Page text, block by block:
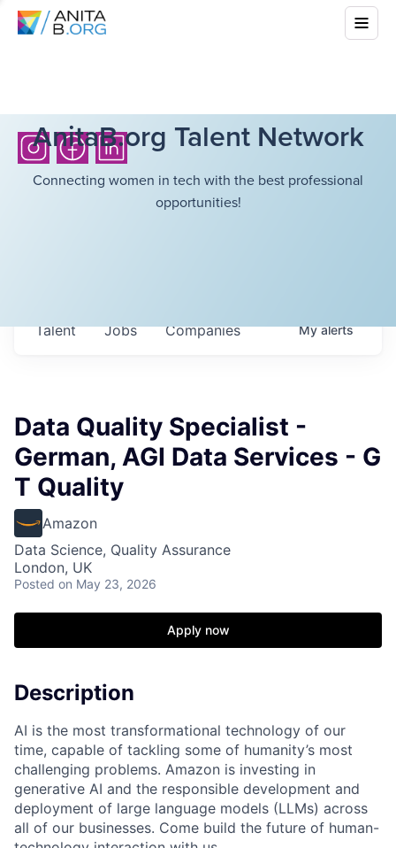
AnitaB.org Talent Network
Connecting women in tech with the best professional
opportunities!
Jobs Companies
Talent Myalerts
Data Quality Specialist -
German, AGI Data Services - G
T Quality
Amazon
Data Science, Quality Assurance
London, UK
Posted on May 23, 2026
Apply now
Description
AI is the most transformational technology of our
time, capable of tackling some of humanity’s most
challenging problems. Amazon is investing in
generative AI and the responsible development and
deployment of large language models (LLMs) across
all of our businesses. Come build the future of human-